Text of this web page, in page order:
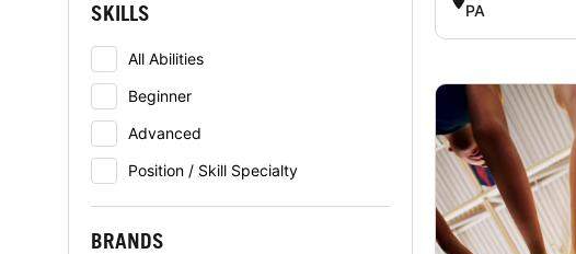
SKILLS
All Abilities
Beginner
Advanced
Position / Skill Specialty
BRANDS
PA